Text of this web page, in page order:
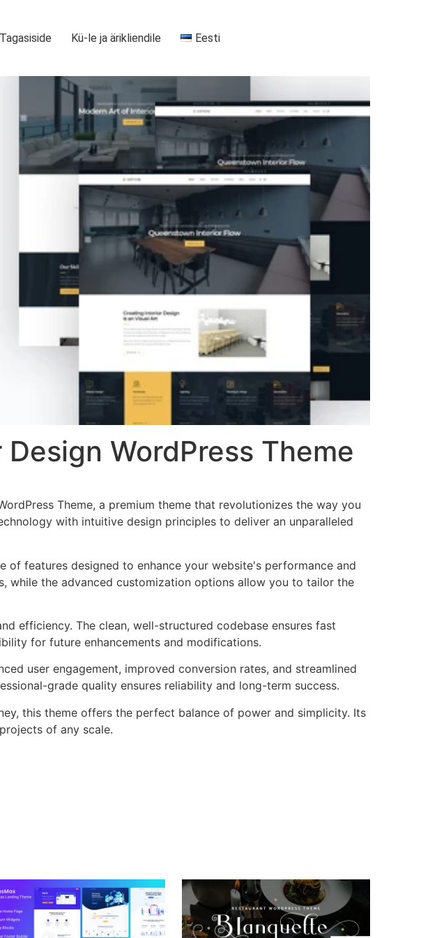
Tagasiside Kü-le ja ärikliendile Eesti
WordPress Theme
Theme, a premium theme that revolutionizes the way you
with intuitive design principles to deliver an unparalleled
features designed to enhance your website's performance and
while the advanced customization options allow you to tailor the
efficiency. The clean, well-structured codebase ensures fast
for future enhancements and modifications.
user engagement, improved conversion rates, and streamlined
grade quality ensures reliability and long-term success.
this theme offers the perfect balance of power and simplicity. Its
of any scale.